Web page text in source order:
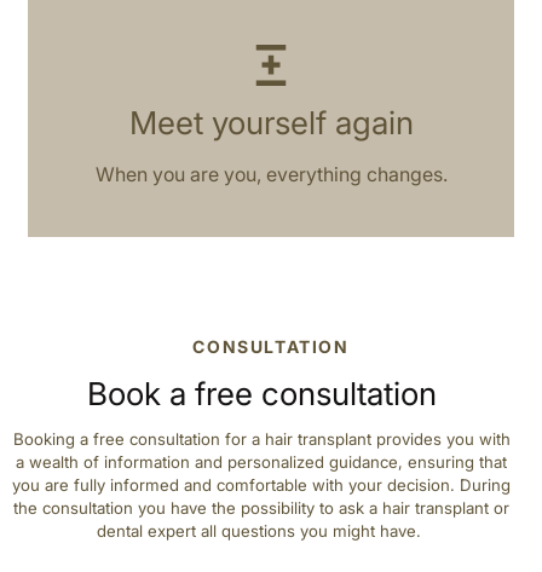
Meet yourself again
When you are you, everything changes.
CONSULTATION
Book a free consultation
Booking a free consultation for a hair transplant provides you with
a wealth of information and personalized guidance, ensuring that
you are fully informed and comfortable with your decision. During
the consultation you have the possibility to ask a hair transplant or
dental expert all questions you might have.